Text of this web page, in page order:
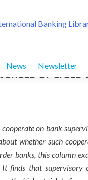
News Newsletter
of
on bank
whether such
banks, this column
finds that supervisory